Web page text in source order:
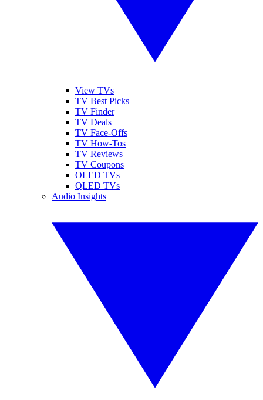
View TVs
TV Best Picks
TV Finder
TV Deals
TV Face-Offs
TV How-Tos
TV Reviews
TV Coupons
OLED TVs
QLED TVs
Audio Insights